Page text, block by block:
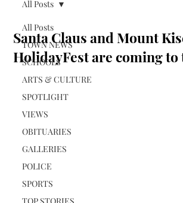
All Posts
TOWN NEWS
SCHOOLS
ARTS & CULTURE
SPOTLIGHT
VIEWS
OBITUARIES
GALLERIES
POLICE
SPORTS
TOP STORIES
All Posts
Santa Claus and Mount
HolidayFest are coming to